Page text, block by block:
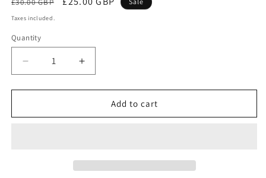
price
£30.00 GBP
Taxes included.
Quantity
Decrease
quantity
for
France
Increase
quantity
for
France
Add to cart